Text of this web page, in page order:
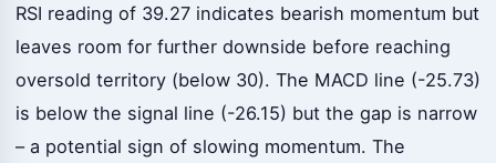
RSI reading of 39.27 indicates bearish momentum but
leaves room for further downside before reaching
oversold territory (below 30). The MACD line (-25.73)
is below the signal line (-26.15) but the gap is narrow
– a potential sign of slowing momentum. The